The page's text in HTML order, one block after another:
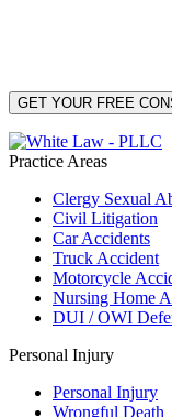
Practice Areas
Clergy Sexual
Civil Litigation
Car Accidents
Truck Accident
Motorcycle
Nursing Home
DUI / OWI
Personal Injury
Personal Injury
Wrongful Death